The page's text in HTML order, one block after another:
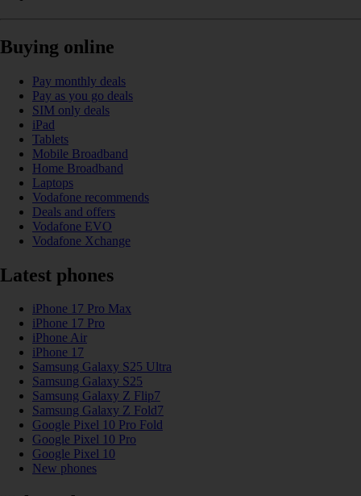
Buying online
Pay monthly deals
Pay as you go deals
SIM only deals
iPad
Tablets
Mobile Broadband
Home Broadband
Laptops
Vodafone recommends
Deals and offers
Vodafone EVO
Vodafone Xchange
Latest phones
iPhone 17 Pro Max
iPhone 17 Pro
iPhone Air
iPhone 17
Samsung Galaxy S25 Ultra
Samsung Galaxy S25
Samsung Galaxy Z Flip7
Samsung Galaxy Z Fold7
Google Pixel 10 Pro Fold
Google Pixel 10 Pro
Google Pixel 10
New phones